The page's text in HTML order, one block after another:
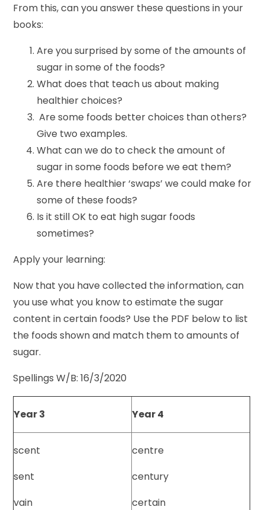
From this, can you answer these questions in your
books:
Are you surprised by some of the amounts of
sugar in some of the foods?
What does that teach us about making
healthier choices?
Are some foods better choices than others?
Give two examples.
What can we do to check the amount of
sugar in some foods before we eat them?
Are there healthier ‘swaps’ we could make for
some of these foods?
Is it still OK to eat high sugar foods
sometimes?
Apply your learning:
Now that you have collected the information, can
you use what you know to estimate the sugar
content in certain foods? Use the PDF below to list
the foods shown and match them to amounts of
sugar.
Spellings W/B: 16/3/2020
Year 3 Year 4
scent
sent
vain
centre
century
certain